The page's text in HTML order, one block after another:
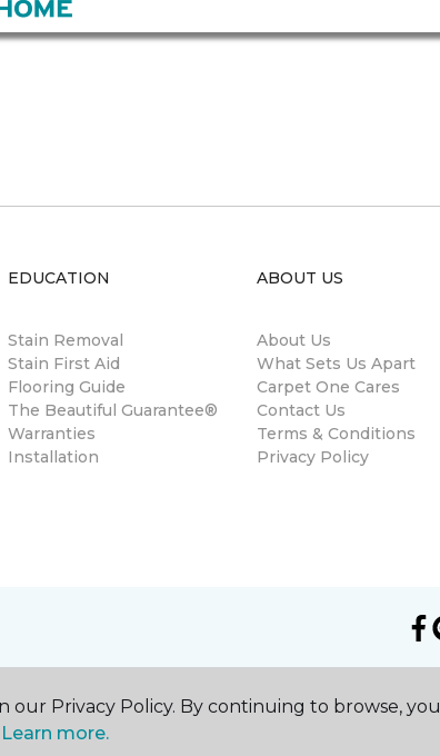
EDUCATION
Stain Removal
Stain First Aid
Flooring Guide
The Beautiful Guarantee®
Warranties
Installation
ABOUT US
About Us
What Sets Us Apart
Carpet One Cares
Contact Us
Terms & Conditions
Privacy Policy
our Privacy Policy. By continuing to browse, you
Learn more.